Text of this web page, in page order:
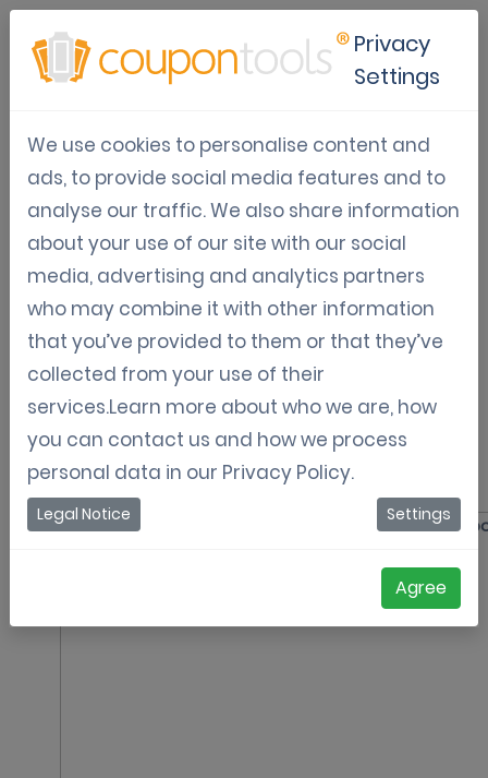
9 things you did not know you
could do with Coupontools
Varia: Guides, News, Updates
Digital Coupon Software Trends & Tips
Jun 09, 2021
Jordy Aengeveld
9 things you didn’t know you could do with the
Coupontools software
White label / Resell
Privacy
Settings
We use cookies to personalise content and
ads, to provide social media features and to
analyse our traffic. We also share information
about your use of our site with our social
media, advertising and analytics partners
who may combine it with other information
that you’ve provided to them or that they’ve
collected from your use of their
services.Learn more about who we are, how
you can contact us and how we process
personal data in our Privacy Policy.
Legal Notice Settings
Agree